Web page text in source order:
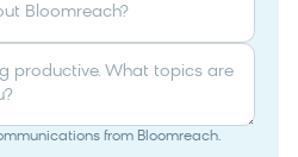
Bloomreach?
from Bloomreach.